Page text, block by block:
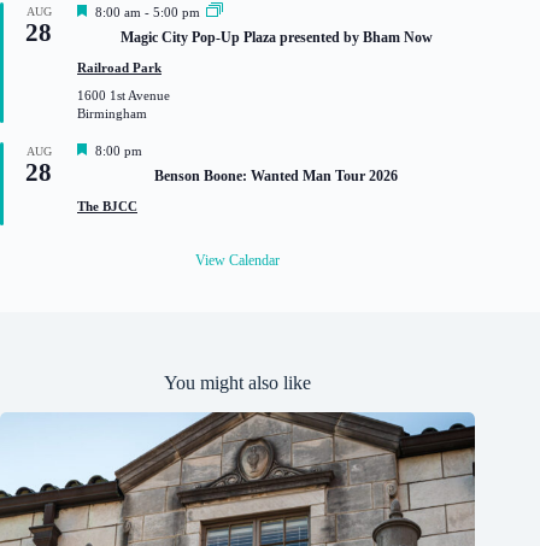
AUG
28
F
t
r
e
8:00 am - 5:00 pm
Magic City Pop-Up Plaza presented by Bham Now
Railroad Park
1600 1st Avenue
Birmingham
AUG
28
F
t
8:00 pm
Benson Boone: Wanted Man Tour 2026
The BJCC
View Calendar
You might also like